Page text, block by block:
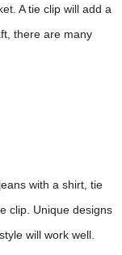
A tie clip will add a
there are many
with a shirt, tie
clip. Unique designs
will work well.